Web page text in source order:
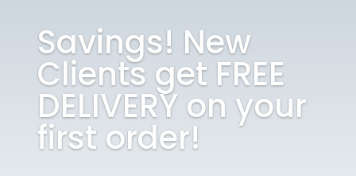
Savings! New
Clients get FREE
DELIVERY on your
first order!